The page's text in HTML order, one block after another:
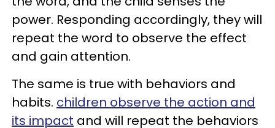
power. Responding accordingly, they will
repeat the word to observe the effect
and gain attention.
The same is true with behaviors and
habits. children observe the action and
its impact and will repeat the behaviors